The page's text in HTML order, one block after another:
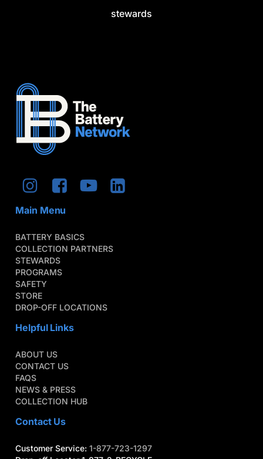
stewards
Main Menu
BATTERY BASICS
COLLECTION PARTNERS
STEWARDS
PROGRAMS
SAFETY
STORE
DROP-OFF LOCATIONS
Helpful Links
ABOUT US
CONTACT US
FAQS
NEWS & PRESS
COLLECTION HUB
Contact Us
Customer Service: 1-877-723-1297